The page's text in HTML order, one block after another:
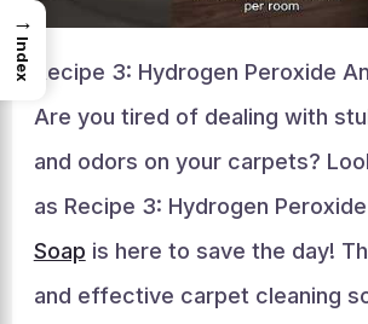
Recipe 3: Hydrogen Peroxide
Are you tired of dealing with
and odors on your carpets?
as Recipe 3: Hydrogen
Soap is here to save the day!
and effective carpet cleaning
→
Index